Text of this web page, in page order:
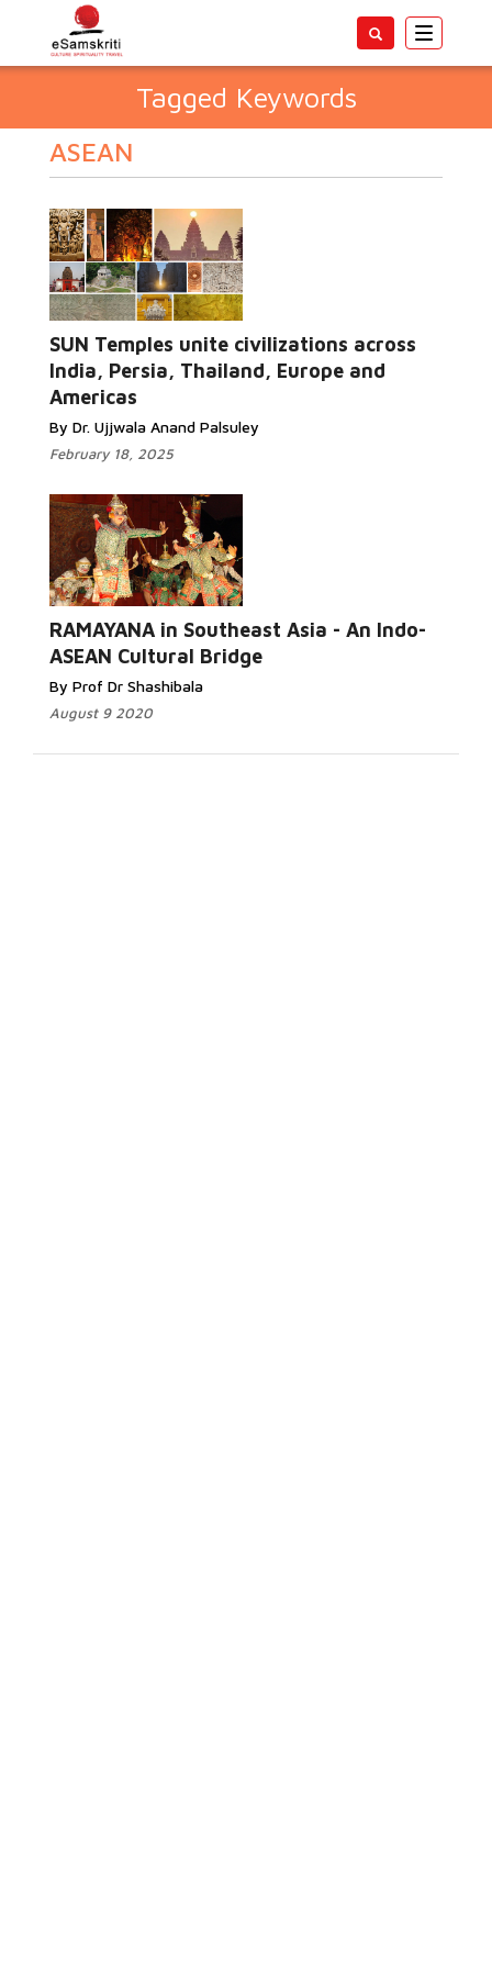
Toggle
Tagged Keywords
ASEAN
SUN Temples unite civilizations across
India, Persia, Thailand, Europe and
Americas
By Dr. Ujjwala Anand Palsuley
February 18, 2025
RAMAYANA in Southeast Asia - An Indo-
ASEAN Cultural Bridge
By Prof Dr Shashibala
August 9 2020